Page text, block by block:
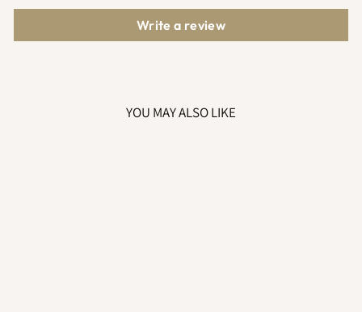
Write a review
YOU MAY ALSO LIKE